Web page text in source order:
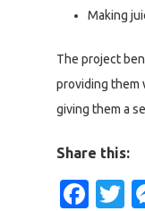
Making
The project
providing them
giving them a
Share this: